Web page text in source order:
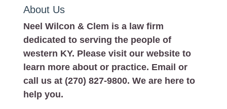
About Us
Neel Wilcon & Clem is a law firm
dedicated to serving the people of
western KY. Please visit our website to
learn more about or practice. Email or
call us at (270) 827-9800. We are here to
help you.